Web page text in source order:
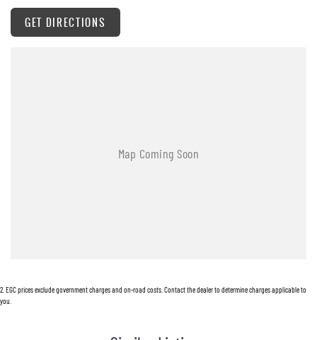
GET DIRECTIONS
2 EGC prices exclude government charges and on-road costs. Contact the dealer to determine charges applicable to
you.